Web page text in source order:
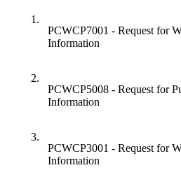
1.
PCWCP7001 - Request for
Information
2.
PCWCP5008 - Request for
Information
3.
PCWCP3001 - Request for
Information